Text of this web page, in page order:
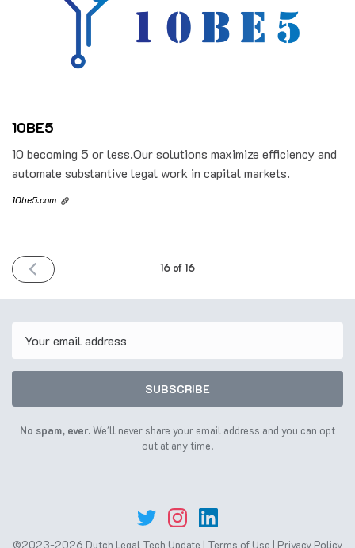
10BE5
10 becoming 5 or less.Our solutions maximize efficiency and
automate substantive legal work in capital markets.
10be5.com
PREVIOUS
ISSUE
2023
16 of 16
SUBSCRIBE
No spam, ever.We'll never share your email address and you can opt
out at any time.
©2023-2026 Dutch Legal Tech Update | Terms of Use | Privacy Policy